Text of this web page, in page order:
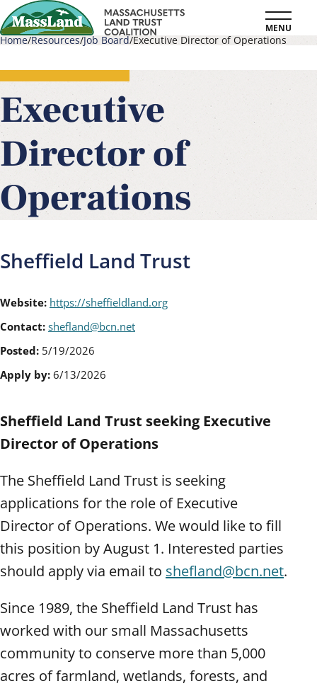
Skip
to
content
MENU
Breadcrumb
Home Resources Job Board Executive Director of Operations
Executive
Director of
Operations
Sheffield Land Trust
Website: https://sheffieldland.org
Contact: shefland@bcn.net
Posted: 5/19/2026
Apply by: 6/13/2026
Sheffield Land Trust seeking Executive
Director of Operations
The Sheffield Land Trust is seeking
applications for the role of Executive
Director of Operations. We would like to fill
this position by August 1. Interested parties
should apply via email to shefland@bcn.net.
Since 1989, the Sheffield Land Trust has
worked with our small Massachusetts
community to conserve more than 5,000
acres of farmland, wetlands, forests, and